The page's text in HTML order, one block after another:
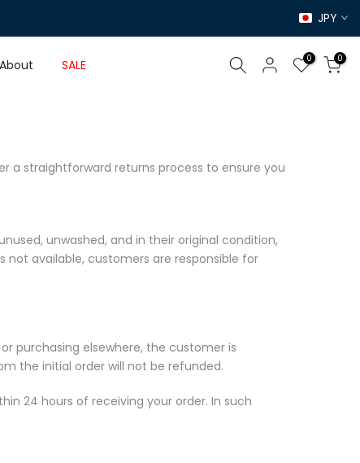
JPY
About SALE 0 0
a straightforward returns process to ensure you
unwashed, and in their original condition,
not available, customers are responsible for
purchasing elsewhere, the customer is
the initial order will not be refunded.
24 hours of receiving your order. In such